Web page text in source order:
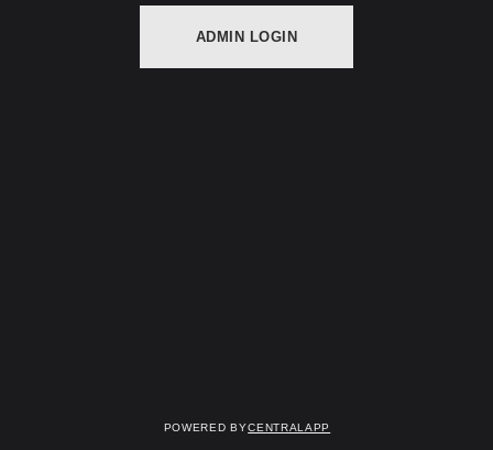
ADMIN LOGIN
Powered byCentralApp